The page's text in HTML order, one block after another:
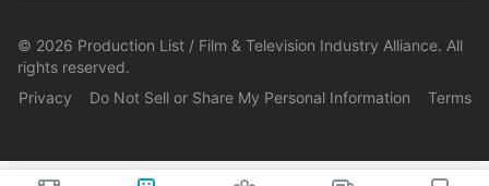
© 2026 Production List / Film & Television Industry Alliance. All
rights reserved.
Privacy
Do Not Sell or Share My Personal Information Terms